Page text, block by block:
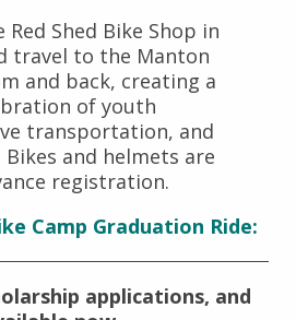
Shed Bike Shop in
travel to the Manton
and back, creating a
of youth
transportation, and
and helmets are
registration.
Camp Graduation Ride:
applications, and